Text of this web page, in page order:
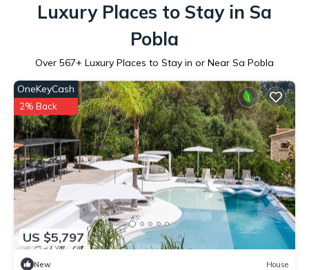
Luxury Places to Stay in Sa
Pobla
Over 567+ Luxury Places to Stay in or Near Sa Pobla
US $5,797
OneKeyCash
2% Back
New House